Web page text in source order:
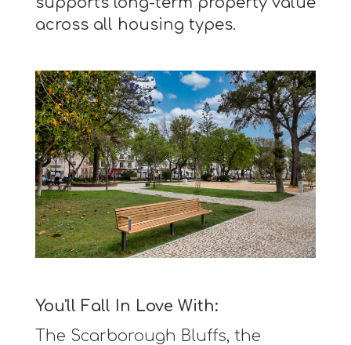
across all housing types.
You'll Fall In Love With:
The Scarborough Bluffs, the